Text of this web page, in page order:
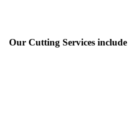
Our Cutting Services include